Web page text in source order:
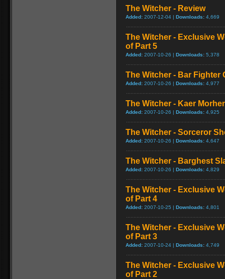
The Witcher - Review
Added: 2007-12-04 | Downloads: 4,669
The Witcher - Exclusive
of Part 5
Added: 2007-10-26 | Downloads: 5,378
The Witcher - Bar Fighter
Added: 2007-10-26 | Downloads: 4,977
The Witcher - Kaer
Added: 2007-10-26 | Downloads: 4,925
The Witcher - Sorceror
Added: 2007-10-26 | Downloads: 4,647
The Witcher - Barghest
Added: 2007-10-26 | Downloads: 4,829
The Witcher - Exclusive
of Part 4
Added: 2007-10-25 | Downloads: 4,801
The Witcher - Exclusive
of Part 3
Added: 2007-10-24 | Downloads: 4,749
The Witcher - Exclusive
of Part 2